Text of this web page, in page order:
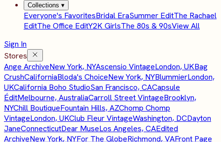
Collections ▾
Everyone's FavoritesBridal EraSummer EditThe Rachael
EditThe Office EditY2K GirlsThe 80s & 90sView All
Sign In
Stores
Ange ArchiveNew York, NYAscensio VintageLondon, UKBag
CrushCaliforniaBloda's ChoiceNew York, NYBlummierLondon,
UKCalifornia Boho StudioSan Francisco, CACapsule
ÉditMelbourne, AustraliaCarroll Street VintageBrooklyn,
NYChill BoutiqueFountain Hills, AZChomp Chomp
VintageLondon, UKClub Fleur VintageWashington, DCDayton
JaneConnecticutDear MuseLos Angeles, CAEdited
ArchiveNew York, NYFor The GlobeRichmond, VAFront Page